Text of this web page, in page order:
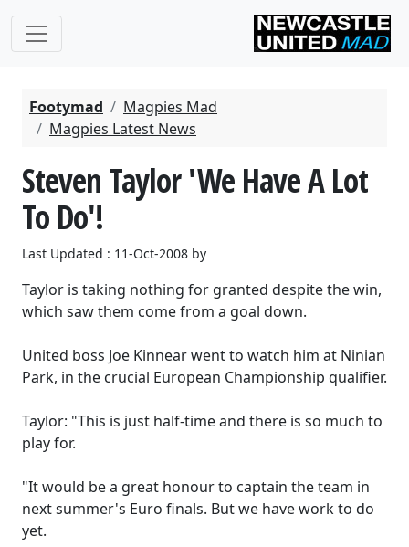
Footymad
Magpies Mad
Magpies Latest News
Steven Taylor 'We Have A Lot
To Do'!
Last Updated : 11-Oct-2008 by
Taylor is taking nothing for granted despite the win,
which saw them come from a goal down.
United boss Joe Kinnear went to watch him at Ninian
Park, in the crucial European Championship qualifier.
Taylor: "This is just half-time and there is so much to
play for.
"It would be a great honour to captain the team in
next summer's Euro finals. But we have work to do
yet.